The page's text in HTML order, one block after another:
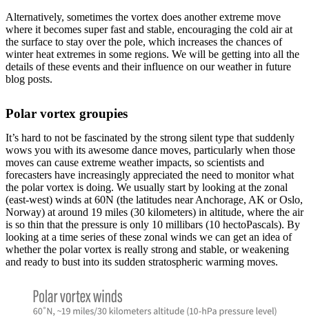
Alternatively, sometimes the vortex does another extreme move
where it becomes super fast and stable, encouraging the cold air at
the surface to stay over the pole, which increases the chances of
winter heat extremes in some regions. We will be getting into all the
details of these events and their influence on our weather in future
blog posts.
Polar vortex groupies
It’s hard to not be fascinated by the strong silent type that suddenly
wows you with its awesome dance moves, particularly when those
moves can cause extreme weather impacts, so scientists and
forecasters have increasingly appreciated the need to monitor what
the polar vortex is doing. We usually start by looking at the zonal
(east-west) winds at 60N (the latitudes near Anchorage, AK or Oslo,
Norway) at around 19 miles (30 kilometers) in altitude, where the air
is so thin that the pressure is only 10 millibars (10 hectoPascals). By
looking at a time series of these zonal winds we can get an idea of
whether the polar vortex is really strong and stable, or weakening
and ready to bust into its sudden stratospheric warming moves.